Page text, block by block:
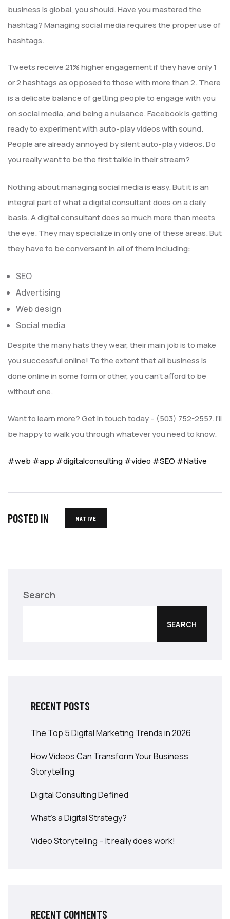
business is global, you should. Have you mastered the
hashtag? Managing social media requires the proper use of
hashtags.
Tweets receive 21% higher engagement if they have only 1
or 2 hashtags as opposed to those with more than 2. There
is a delicate balance of getting people to engage with you
on social media, and being a nuisance. Facebook is getting
ready to experiment with auto-play videos with sound.
People are already annoyed by silent auto-play videos. Do
you really want to be the first talkie in their stream?
Nothing about managing social media is easy. But it is an
integral part of what a digital consultant does on a daily
basis. A digital consultant does so much more than meets
the eye. They may specialize in only one of these areas. But
they have to be conversant in all of them including:
SEO
Advertising
Web design
Social media
Despite the many hats they wear, their main job is to make
you successful online! To the extent that all business is
done online in some form or other, you can’t afford to be
without one.
Want to learn more? Get in touch today – (503) 752-2557. I’ll
be happy to walk you through whatever you need to know.
#web #app #digitalconsulting#video #SEO #Native
POSTED IN NATIVE
Search
SEARCH
RECENT POSTS
The Top 5 Digital Marketing Trends in 2026
How Videos Can Transform Your Business
Storytelling
Digital Consulting Defined
What’s a Digital Strategy?
Video Storytelling – It really does work!
RECENT COMMENTS